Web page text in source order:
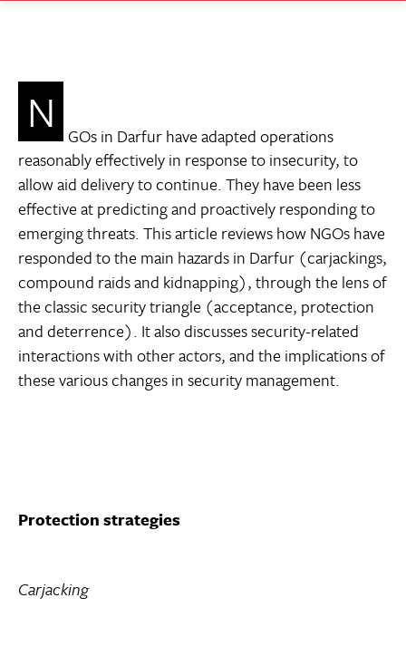
N
GOs in Darfur have adapted operations
reasonably effectively in response to insecurity, to
allow aid delivery to continue. They have been less
effective at predicting and proactively responding to
emerging threats. This article reviews how NGOs have
responded to the main hazards in Darfur (carjackings,
compound raids and kidnapping), through the lens of
the classic security triangle (acceptance, protection
and deterrence). It also discusses security-related
interactions with other actors, and the implications of
these various changes in security management.
Protection strategies
Carjacking